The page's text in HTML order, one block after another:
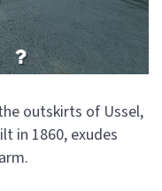
outskirts of Ussel,
in 1860, exudes